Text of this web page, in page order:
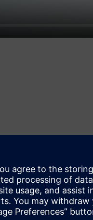
by utilizing AS-Interface
or other higher-
your network
and performance.